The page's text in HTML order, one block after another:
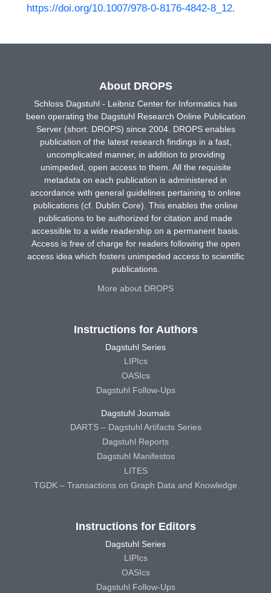
https://doi.org/10.1007/978-0-8176-4842-8_12.
About DROPS
Schloss Dagstuhl - Leibniz Center for Informatics has
been operating the Dagstuhl Research Online Publication
Server (short: DROPS) since 2004. DROPS enables
publication of the latest research findings in a fast,
uncomplicated manner, in addition to providing
unimpeded, open access to them. All the requisite
metadata on each publication is administered in
accordance with general guidelines pertaining to online
publications (cf. Dublin Core). This enables the online
publications to be authorized for citation and made
accessible to a wide readership on a permanent basis.
Access is free of charge for readers following the open
access idea which fosters unimpeded access to scientific
publications.
More about DROPS
Instructions for Authors
Dagstuhl Series
LIPIcs
OASIcs
Dagstuhl Follow-Ups
Dagstuhl Journals
DARTS – Dagstuhl Artifacts Series
Dagstuhl Reports
Dagstuhl Manifestos
LITES
TGDK – Transactions on Graph Data and Knowledge
Instructions for Editors
Dagstuhl Series
LIPIcs
OASIcs
Dagstuhl Follow-Ups